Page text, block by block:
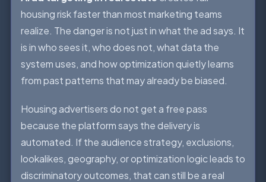
housing risk faster than most marketing teams
realize. The danger is not just in what the ad says. It
is in who sees it, who does not, what data the
system uses, and how optimization quietly learns
from past patterns that may already be biased.
Housing advertisers do not get a free pass
because the platform says the delivery is
automated. If the audience strategy, exclusions,
lookalikes, geography, or optimization logic leads to
discriminatory outcomes, that can still be a real